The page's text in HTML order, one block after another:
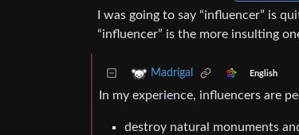
I was going to say “influencer” is
“influencer” is the more insulting
Madrigal English
In my experience, influencers are
destroy natural monuments